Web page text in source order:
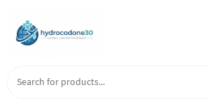
content